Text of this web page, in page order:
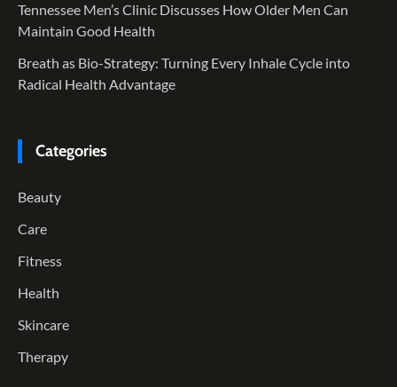
Tennessee Men’s Clinic Discusses How Older Men Can
Maintain Good Health
Breath as Bio-Strategy: Turning Every Inhale Cycle into
Radical Health Advantage
Categories
Beauty
Care
Fitness
Health
Skincare
Therapy